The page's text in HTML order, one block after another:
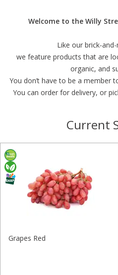
Welcome to the Willy
Like our brick-
we feature products that are
organic, and
You don’t have to be a member
You can order for delivery, or
Current
Grapes Red